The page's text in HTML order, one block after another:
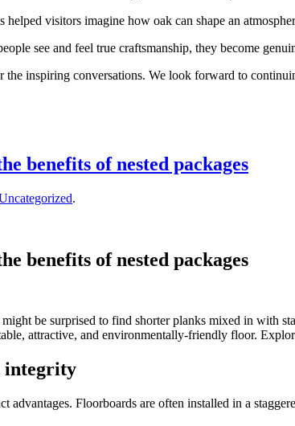
visitors imagine how oak can shape an
see and feel true craftsmanship, they become
inspiring conversations. We look forward to
benefits of nested packages
.
benefits of nested packages
be surprised to find shorter planks mixed in with
attractive, and environmentally-friendly floor.
integrity
advantages. Floorboards are often installed in a